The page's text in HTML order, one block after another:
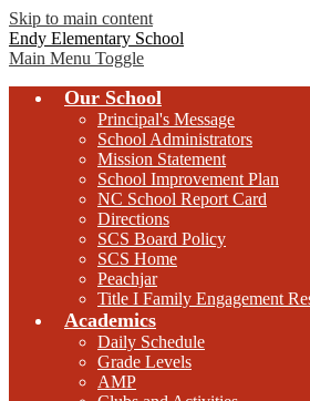
Skip to main content
Endy Elementary School
Main Menu Toggle
Our School
Principal's Message
School Administrators
Mission Statement
School Improvement Plan
NC School Report Card
Directions
SCS Board Policy
SCS Home
Peachjar
Title I Family Engagement
Academics
Daily Schedule
Grade Levels
AMP